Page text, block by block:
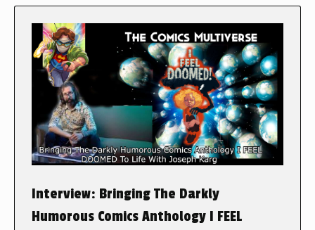
Interview: Bringing The Darkly
Humorous Comics Anthology I FEEL